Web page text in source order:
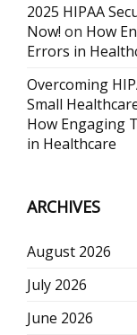
2025 HIPAA
Now! on How
Errors in
Overcoming
Small
How Engaging
in Healthcare
ARCHIVES
August 2026
July 2026
June 2026